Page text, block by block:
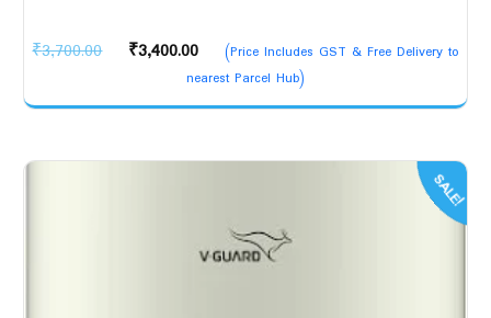
₹3,700.00
Original
was:
₹3,400.00
Current
price
is:
(Price Includes GST & Free Delivery to
nearest Parcel Hub)
SALE!